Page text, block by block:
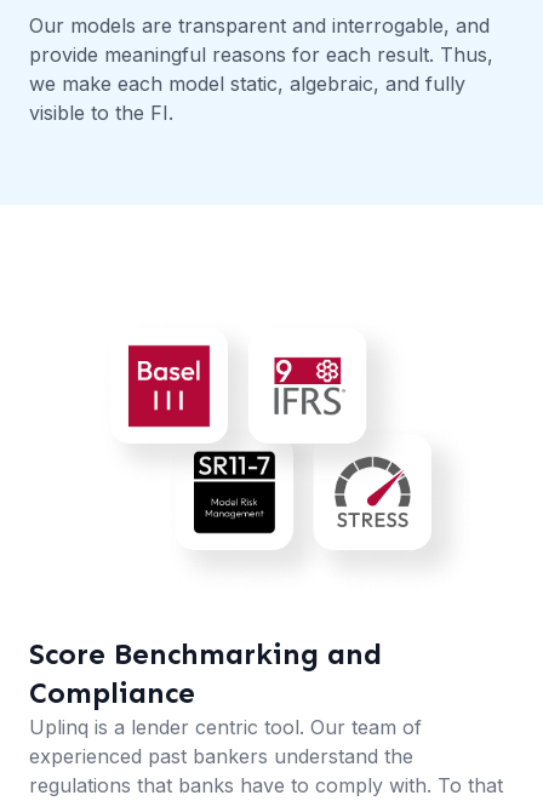
Our models are transparent and interrogable, and
provide meaningful reasons for each result. Thus,
we make each model static, algebraic, and fully
visible to the FI.
Score Benchmarking and
Compliance
Uplinq is a lender centric tool. Our team of
experienced past bankers understand the
regulations that banks have to comply with. To that